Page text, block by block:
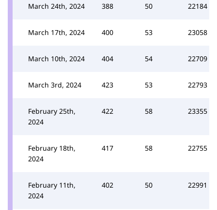
March 24th, 2024 388 50 22184
March 17th, 2024 400 53 23058
March 10th, 2024 404 54 22709
March 3rd, 2024 423 53 22793
February 25th,
2024
422 58 23355
February 18th,
2024
417 58 22755
February 11th,
2024
402 50 22991